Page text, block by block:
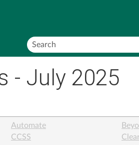
- July 2025
Automate
CCSS